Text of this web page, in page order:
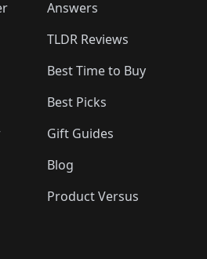
🛍️🛍️🛍️
Answers
TLDR Reviews
Best Time to Buy
Best Picks
Gift Guides
Blog
Product Versus